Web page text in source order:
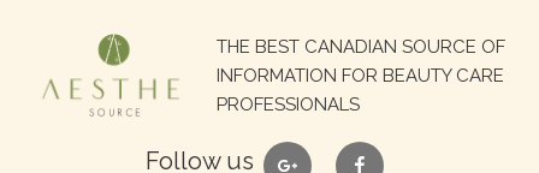
THE BEST CANADIAN SOURCE OF
INFORMATION FOR BEAUTY CARE
PROFESSIONALS
Follow us google facebook
Search
for: